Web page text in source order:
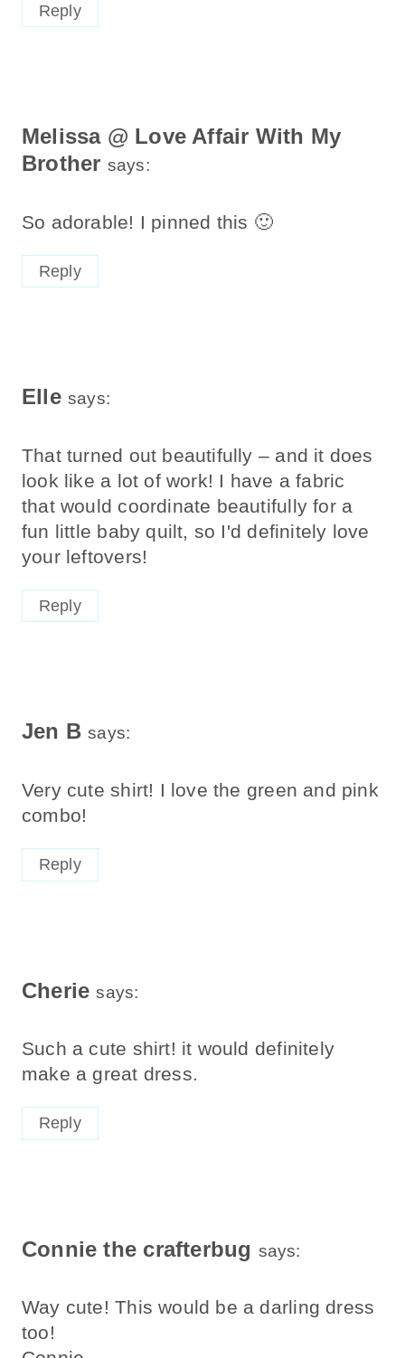
Reply
Melissa @ Love Affair With My
Brother says:
So adorable! I pinned this 🙂
Reply
Elle says:
That turned out beautifully – and it does
look like a lot of work! I have a fabric
that would coordinate beautifully for a
fun little baby quilt, so I'd definitely love
your leftovers!
Reply
Jen B says:
Very cute shirt! I love the green and pink
combo!
Reply
Cherie says:
Such a cute shirt! it would definitely
make a great dress.
Reply
Connie the crafterbug says:
Way cute! This would be a darling dress
too!